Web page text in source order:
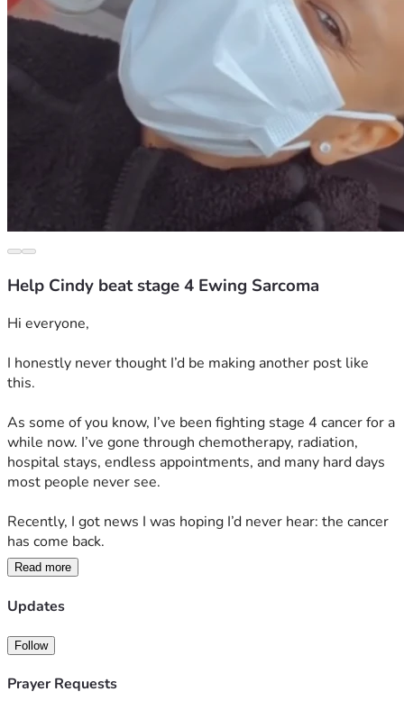
Help Cindy beat stage 4 Ewing Sarcoma
Hi everyone,
I honestly never thought I’d be making another post like
this.
As some of you know, I’ve been fighting stage 4 cancer for a
while now. I’ve gone through chemotherapy, radiation,
hospital stays, endless appointments, and many hard days
most people never see.
Recently, I got news I was hoping I’d never hear: the cancer
has come back.
I was told it’s aggressive, there’s no cure, and I may only
have months to live.
Even typing that feels unreal.
But if this journey has taught me anything, it’s that I don’t
Read more
Updates
Follow
Prayer Requests